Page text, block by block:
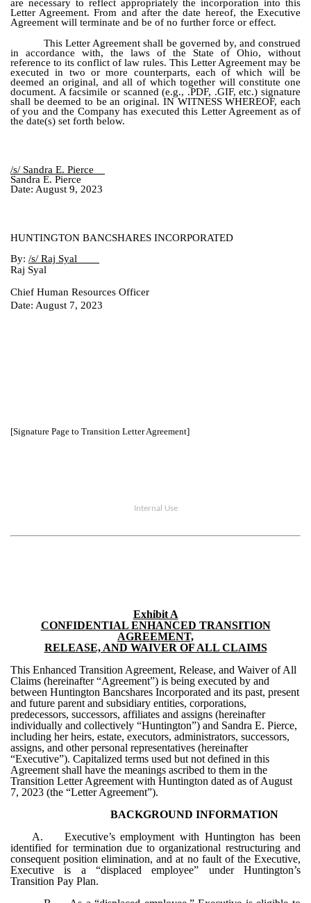
are necessary to reflect appropriately the incorporation into this
Letter Agreement. From and after the date hereof, the Executive
Agreement will terminate and be of no further force or effect.
This Letter Agreement shall be governed by, and construed
in accordance with, the laws of the State of Ohio, without
reference to its conflict of law rules. This Letter Agreement may be
executed in two or more counterparts, each of which will be
deemed an original, and all of which together will constitute one
document. A facsimile or scanned (e.g., .PDF, .GIF, etc.) signature
shall be deemed to be an original. IN WITNESS WHEREOF, each
of you and the Company has executed this Letter Agreement as of
the date(s) set forth below.
/s/ Sandra E. Pierce
Sandra E. Pierce
Date: August 9, 2023
HUNTINGTON BANCSHARES INCORPORATED
By: /s/ Raj Syal
Raj Syal
Chief Human Resources Officer
Date: August 7, 2023
[Signature Page to Transition Letter Agreement]
Internal Use
Exhibit A
CONFIDENTIAL ENHANCED TRANSITION
AGREEMENT,
RELEASE, AND WAIVER OF ALL CLAIMS
This Enhanced Transition Agreement, Release, and Waiver of All
Claims (hereinafter “Agreement”) is being executed by and
between Huntington Bancshares Incorporated and its past, present
and future parent and subsidiary entities, corporations,
predecessors, successors, affiliates and assigns (hereinafter
individually and collectively “Huntington”) and Sandra E. Pierce,
including her heirs, estate, executors, administrators, successors,
assigns, and other personal representatives (hereinafter
“Executive”). Capitalized terms used but not defined in this
Agreement shall have the meanings ascribed to them in the
Transition Letter Agreement with Huntington dated as of August
7, 2023 (the “Letter Agreement”).
BACKGROUND INFORMATION
A. Executive’s employment with Huntington has been
identified for termination due to organizational restructuring and
consequent position elimination, and at no fault of the Executive,
Executive is a “displaced employee” under Huntington’s
Transition Pay Plan.